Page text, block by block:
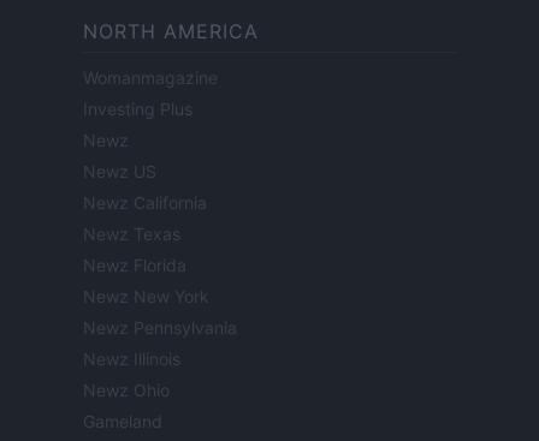
NORTH AMERICA
Womanmagazine
Investing Plus
Newz
Newz US
Newz California
Newz Texas
Newz Florida
Newz New York
Newz Pennsylvania
Newz Illinois
Newz Ohio
Gameland